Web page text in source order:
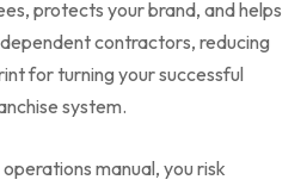
protects your brand, and helps
contractors, reducing
for turning your successful
system.
manual, you risk